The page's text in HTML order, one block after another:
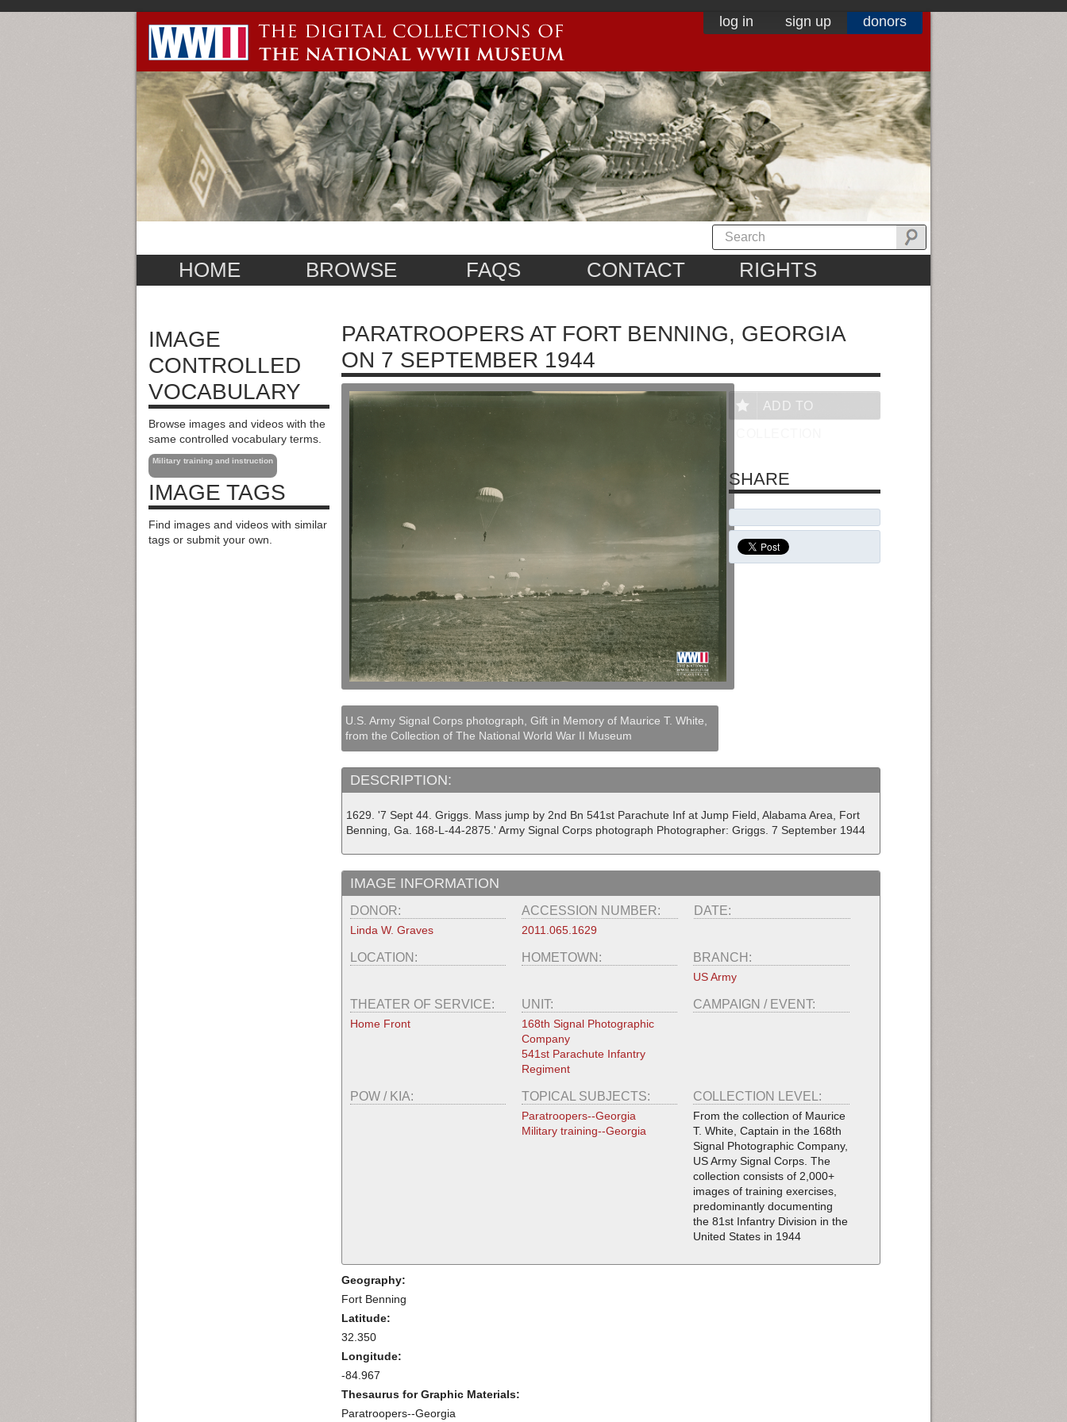
log in sign up donors
HOME BROWSE FAQS CONTACT RIGHTS
IMAGE
CONTROLLED
VOCABULARY
Browse images and videos with the
same controlled vocabulary terms.
Military training and instruction
IMAGE TAGS
Find images and videos with similar
tags or submit your own.
PARATROOPERS AT FORT BENNING, GEORGIA
ON 7 SEPTEMBER 1944
U.S. Army Signal Corps photograph, Gift in Memory of Maurice T. White,
from the Collection of The National World War II Museum
DESCRIPTION:
1629. '7 Sept 44. Griggs. Mass jump by 2nd Bn 541st Parachute Inf at Jump Field, Alabama Area, Fort
Benning, Ga. 168-L-44-2875.' Army Signal Corps photograph Photographer: Griggs. 7 September 1944
IMAGE INFORMATION
DONOR:
Linda W. Graves
ACCESSION NUMBER:
2011.065.1629
DATE:
LOCATION: HOMETOWN: BRANCH:
US Army
THEATER OF SERVICE:
Home Front
UNIT:
168th Signal Photographic
Company
541st Parachute Infantry
Regiment
CAMPAIGN / EVENT:
POW / KIA: TOPICAL SUBJECTS:
Paratroopers--Georgia
Military training--Georgia
COLLECTION LEVEL:
From the collection of Maurice
T. White, Captain in the 168th
Signal Photographic Company,
US Army Signal Corps. The
collection consists of 2,000+
images of training exercises,
predominantly documenting
the 81st Infantry Division in the
United States in 1944
Geography:
Fort Benning
Latitude:
32.350
Longitude:
-84.967
Thesaurus for Graphic Materials:
Paratroopers--Georgia
ADD TO
SHARE